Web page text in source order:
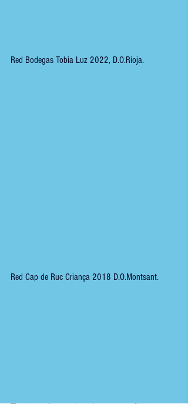
Red Bodegas Tobia Luz 2022, D.O.Rioja.
Red Cap de Ruc Criança 2018 D.O.Montsant.